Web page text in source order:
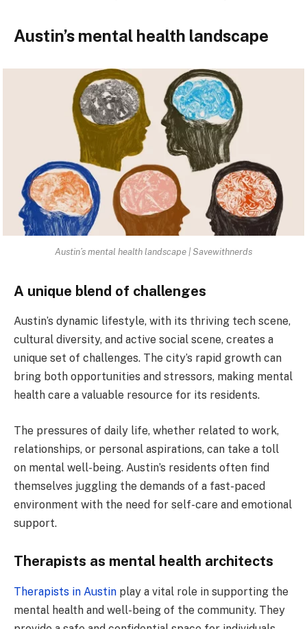
Austin’s mental health landscape
Austin’s mental health landscape | Savewithnerds
A unique blend of challenges
Austin’s dynamic lifestyle, with its thriving tech scene,
cultural diversity, and active social scene, creates a
unique set of challenges. The city’s rapid growth can
bring both opportunities and stressors, making mental
health care a valuable resource for its residents.
The pressures of daily life, whether related to work,
relationships, or personal aspirations, can take a toll
on mental well-being. Austin’s residents often find
themselves juggling the demands of a fast-paced
environment with the need for self-care and emotional
support.
Therapists as mental health architects
Therapists in Austin play a vital role in supporting the
mental health and well-being of the community. They